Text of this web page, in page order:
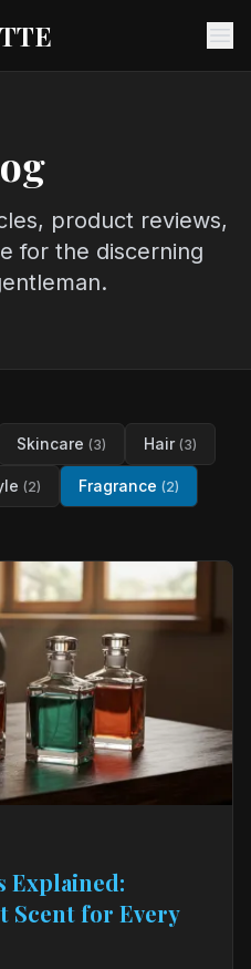
product reviews,
for the discerning
Skincare (3) Hair (3)
(2) Fragrance (2)
Explained:
Scent for Every